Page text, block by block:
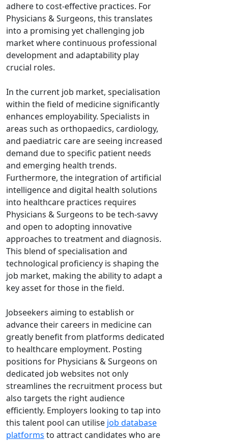
adhere to cost-effective practices. For
Physicians & Surgeons, this translates
into a promising yet challenging job
market where continuous professional
development and adaptability play
crucial roles.
In the current job market, specialisation
within the field of medicine significantly
enhances employability. Specialists in
areas such as orthopaedics, cardiology,
and paediatric care are seeing increased
demand due to specific patient needs
and emerging health trends.
Furthermore, the integration of artificial
intelligence and digital health solutions
into healthcare practices requires
Physicians & Surgeons to be tech-savvy
and open to adopting innovative
approaches to treatment and diagnosis.
This blend of specialisation and
technological proficiency is shaping the
job market, making the ability to adapt a
key asset for those in the field.
Jobseekers aiming to establish or
advance their careers in medicine can
greatly benefit from platforms dedicated
to healthcare employment. Posting
positions for Physicians & Surgeons on
dedicated job websites not only
streamlines the recruitment process but
also targets the right audience
efficiently. Employers looking to tap into
this talent pool can utilise job database
platforms to attract candidates who are